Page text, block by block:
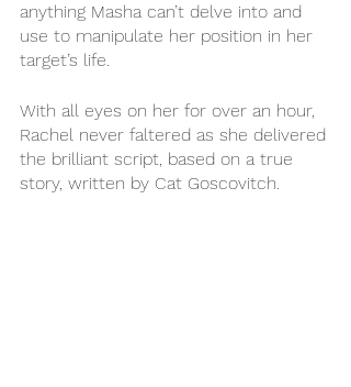
anything Masha can’t delve into and
use to manipulate her position in her
target’s life.
With all eyes on her for over an hour,
Rachel never faltered as she delivered
the brilliant script, based on a true
story, written by Cat Goscovitch.